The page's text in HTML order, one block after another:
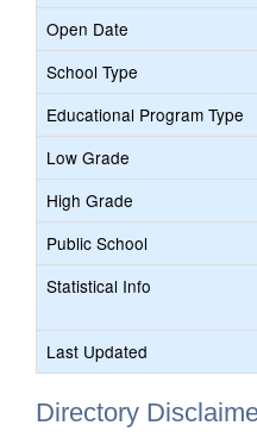
Open Date
School Type
Educational Program Type
Low Grade
High Grade
Public School
Statistical Info
Last Updated
Directory